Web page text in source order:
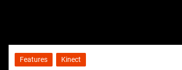
Features Kinect